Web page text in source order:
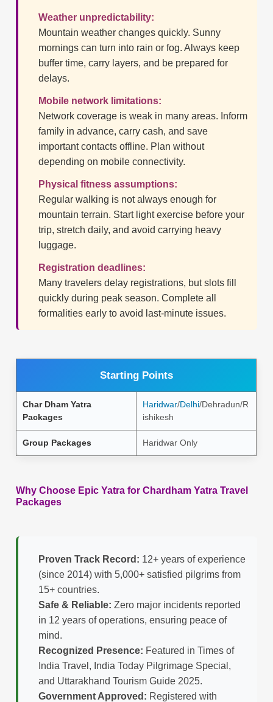
Weather unpredictability:
Mountain weather changes quickly. Sunny
mornings can turn into rain or fog. Always keep
buffer time, carry layers, and be prepared for
delays.
Mobile network limitations:
Network coverage is weak in many areas. Inform
family in advance, carry cash, and save
important contacts offline. Plan without
depending on mobile connectivity.
Physical fitness assumptions:
Regular walking is not always enough for
mountain terrain. Start light exercise before your
trip, stretch daily, and avoid carrying heavy
luggage.
Registration deadlines:
Many travelers delay registrations, but slots fill
quickly during peak season. Complete all
formalities early to avoid last-minute issues.
Starting Points
Char Dham Yatra
Packages
Haridwar/Delhi/Dehradun/R
ishikesh
Group Packages Haridwar Only
Why Choose Epic Yatra for Chardham Yatra Travel
Packages
Proven Track Record: 12+ years of experience
(since 2014) with 5,000+ satisfied pilgrims from
15+ countries.
Safe & Reliable: Zero major incidents reported
in 12 years of operations, ensuring peace of
mind.
Recognized Presence: Featured in Times of
India Travel, India Today Pilgrimage Special,
and Uttarakhand Tourism Guide 2025.
Government Approved: Registered with